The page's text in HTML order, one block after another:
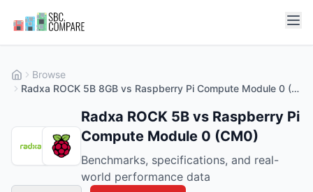
Browse
Radxa ROCK 5B 8GB vs Raspberry Pi Compute Module 0 (CM0) 512MB
Radxa ROCK 5B vs Raspberry Pi
Compute Module 0 (CM0)
Benchmarks, specifications, and real-
world performance data